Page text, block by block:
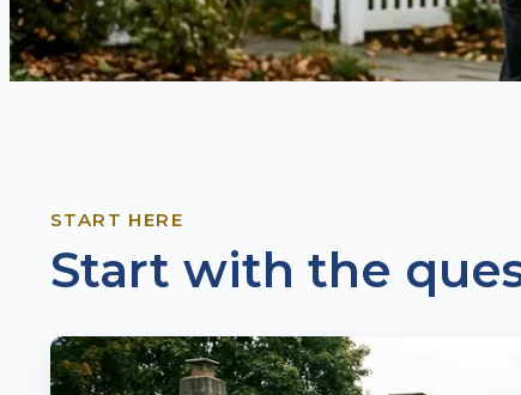
START HERE
Start with the